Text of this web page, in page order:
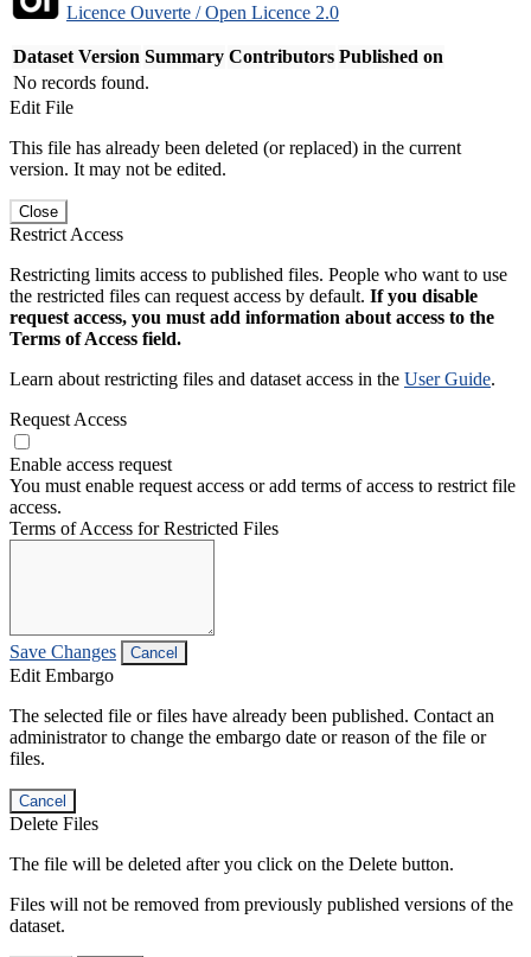
Licence Ouverte / Open Licence 2.0
Dataset Version Summary Contributors Published on
No records found.
Edit File
This file has already been deleted (or replaced) in the current
version. It may not be edited.
Close
Restrict Access
Restricting limits access to published files. People who want to use
the restricted files can request access by default. If you disable
request access, you must add information about access to the
Terms of Access field.
Learn about restricting files and dataset access in the User Guide.
Request Access
Enable access request
You must enable request access or add terms of access to restrict file
access.
Terms of Access for Restricted Files
Save Changes Cancel
Edit Embargo
The selected file or files have already been published. Contact an
administrator to change the embargo date or reason of the file or
files.
Cancel
Delete Files
The file will be deleted after you click on the Delete button.
Files will not be removed from previously published versions of the
dataset.